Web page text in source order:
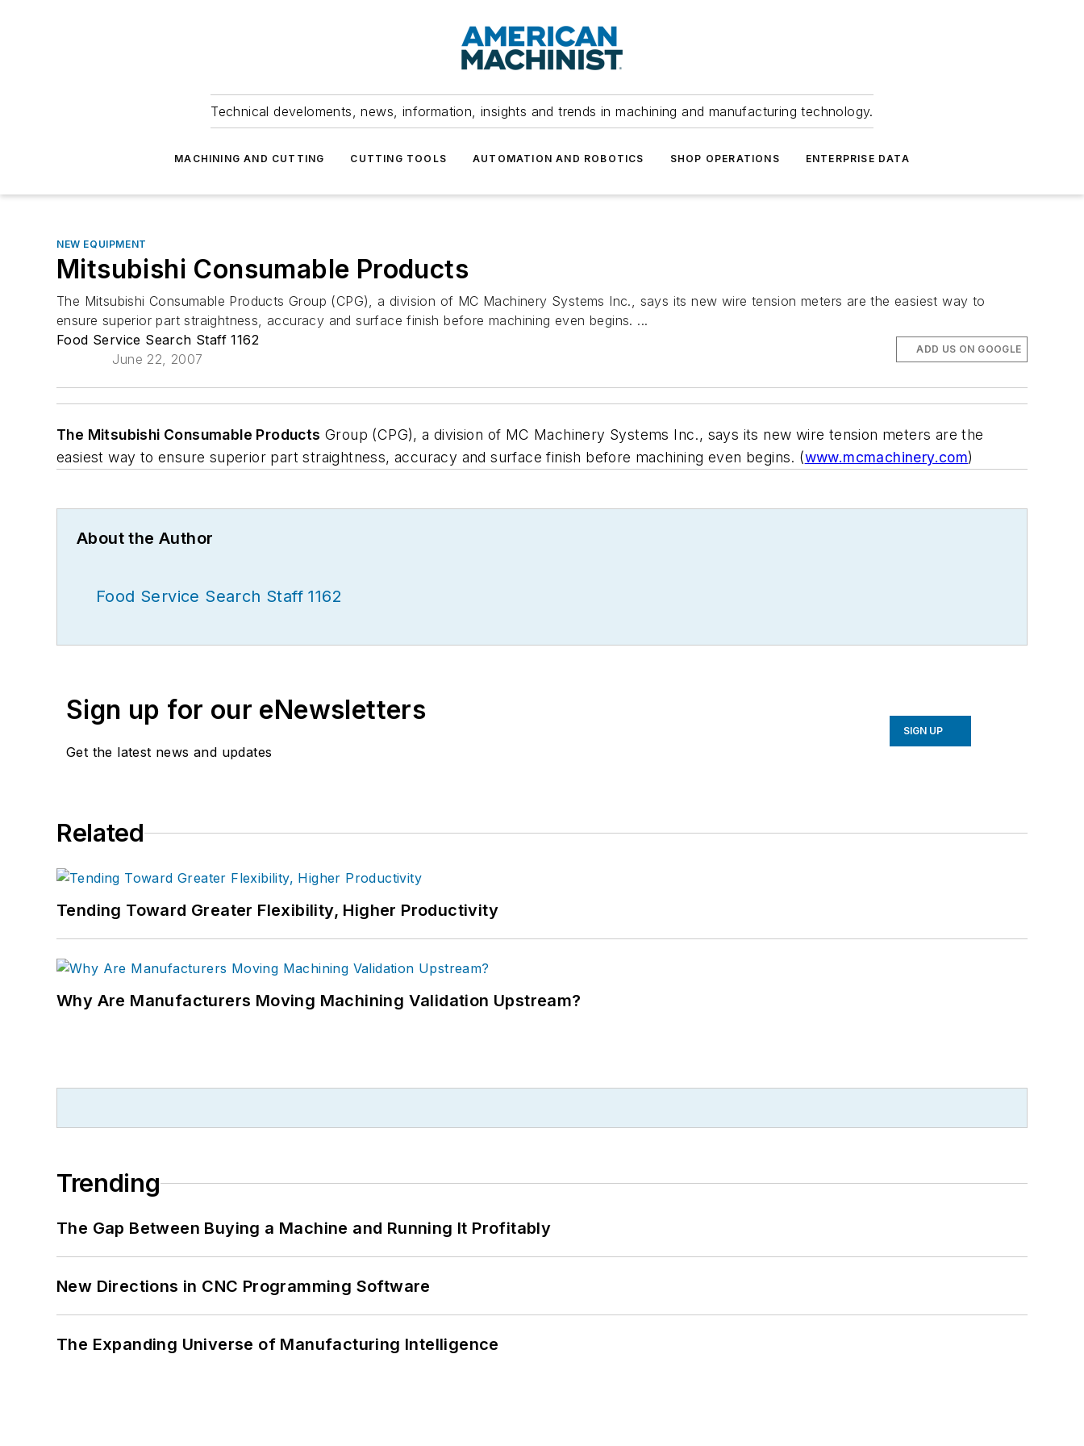
Technical develoments, news, information, insights and trends in machining and manufacturing technology.
MACHINING AND CUTTING CUTTING TOOLS AUTOMATION AND ROBOTICS SHOP OPERATIONS ENTERPRISE DATA
NEW EQUIPMENT
Mitsubishi Consumable Products
The Mitsubishi Consumable Products Group (CPG), a division of MC Machinery Systems Inc., says its new wire tension meters are the easiest way to
ensure superior part straightness, accuracy and surface finish before machining even begins. ...
Food Service Search Staff 1162
June 22, 2007
ADD US ON GOOGLE
The Mitsubishi Consumable Products Group (CPG), a division of MC Machinery Systems Inc., says its new wire tension meters are the
easiest way to ensure superior part straightness, accuracy and surface finish before machining even begins. (www.mcmachinery.com)
About the Author
Food Service Search Staff 1162
Sign up for our eNewsletters
Get the latest news and updates
SIGN UP
Related
Tending Toward Greater Flexibility, Higher Productivity
Why Are Manufacturers Moving Machining Validation Upstream?
Trending
The Gap Between Buying a Machine and Running It Profitably
New Directions in CNC Programming Software
The Expanding Universe of Manufacturing Intelligence